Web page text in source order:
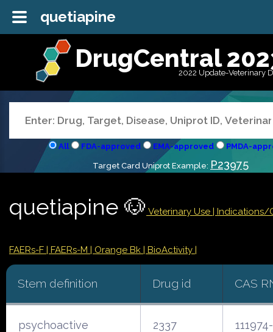
DrugCentral
2022 Update-Veterinary
All FDA-approved EMA-approved PMDA-
Target Card Uniprot Example: P23975
quetiapine 🐶 Veterinary Use | Indications/
FAERs-F | FAERs-M | Orange Bk | BioActivity |
Stem definition Drug id CAS
psychoactive 2337
quetiapine